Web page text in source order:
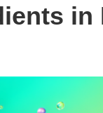
in